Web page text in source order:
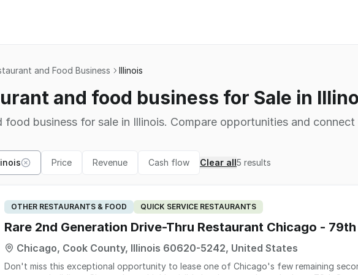
and Food Business Illinois
and food business for Sale in
food business for sale in Illinois. Compare opportunities and connect
Price Revenue Cash flow Clear all5 results
OTHER RESTAURANTS & FOOD QUICK SERVICE RESTAURANTS
Rare 2nd Generation Drive-Thru Restaurant Chicago -
Chicago, Cook County, Illinois 60620-5242, United States
Don't miss this exceptional opportunity to lease one of Chicago's few remaining